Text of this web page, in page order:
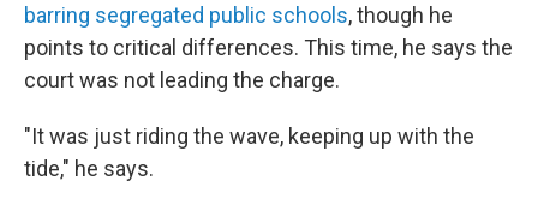
barring segregated public schools, though he
points to critical differences. This time, he says the
court was not leading the charge.
"It was just riding the wave, keeping up with the
tide," he says.